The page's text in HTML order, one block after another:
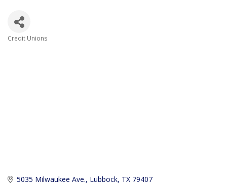
Credit Unions
5035 Milwaukee Ave. Lubbock TX 79407